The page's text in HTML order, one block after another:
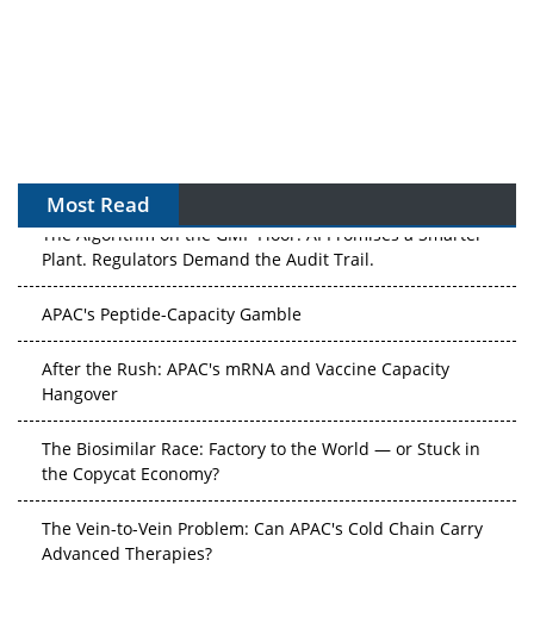
Most Read
The Algorithm on the GMP Floor: AI Promises a Smarter
Plant. Regulators Demand the Audit Trail.
APAC's Peptide-Capacity Gamble
After the Rush: APAC's mRNA and Vaccine Capacity
Hangover
The Biosimilar Race: Factory to the World — or Stuck in
the Copycat Economy?
The Vein-to-Vein Problem: Can APAC's Cold Chain Carry
Advanced Therapies?